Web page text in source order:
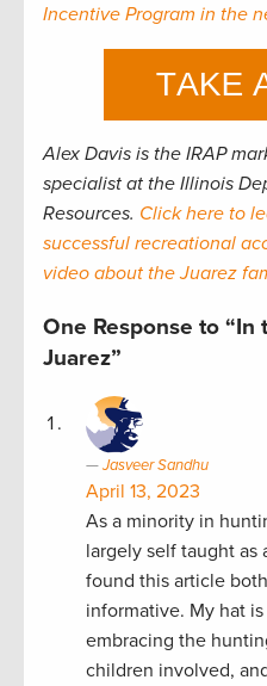
Incentive Program in the
Alex Davis is the IRAP
specialist at the Illinois
Resources. Click here to
successful recreational
video about the Juarez
One Response to “In
Juarez”
Jasveer Sandhu
April 13, 2023
As a minority in
largely self taught as
found this article
informative. My hat
embracing the
children involved,